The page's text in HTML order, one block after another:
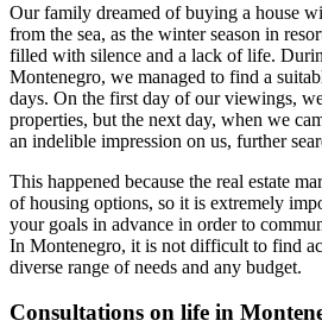
Our family dreamed of buying a house
from the sea, as the winter season in
filled with silence and a lack of life.
Montenegro, we managed to find a
days. On the first day of our viewings,
properties, but the next day, when we
an indelible impression on us, further
This happened because the real estate
of housing options, so it is extremely
your goals in advance in order to
In Montenegro, it is not difficult to find
diverse range of needs and any budget.
Consultations on life in